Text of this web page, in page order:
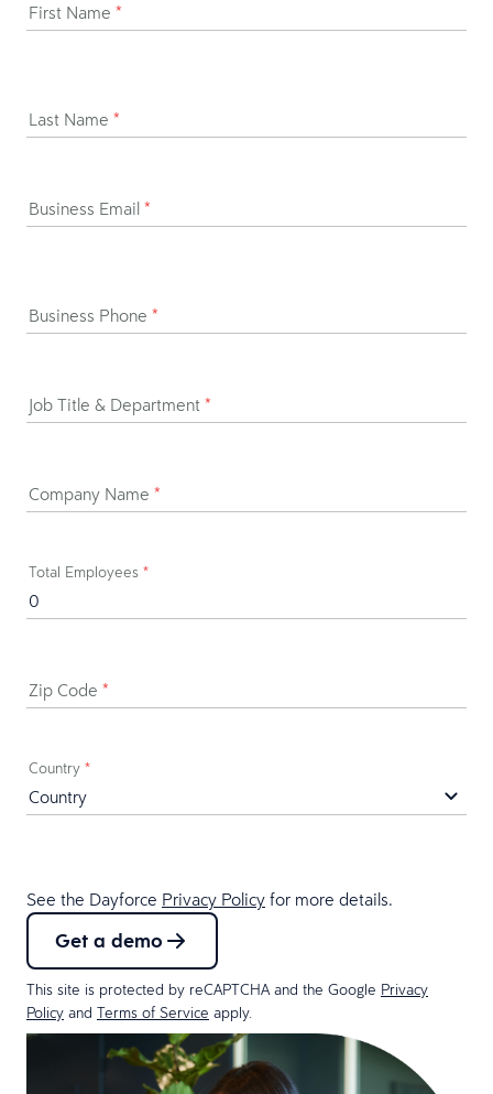
First Name *
Last Name *
Business Email *
Business Phone *
Job Title & Department *
Company Name *
Total Employees *
Zip Code *
Country *
See the Dayforce Privacy Policy for more details.
Get a demo
This site is protected by reCAPTCHA and the Google Privacy
Policy and Terms of Service apply.